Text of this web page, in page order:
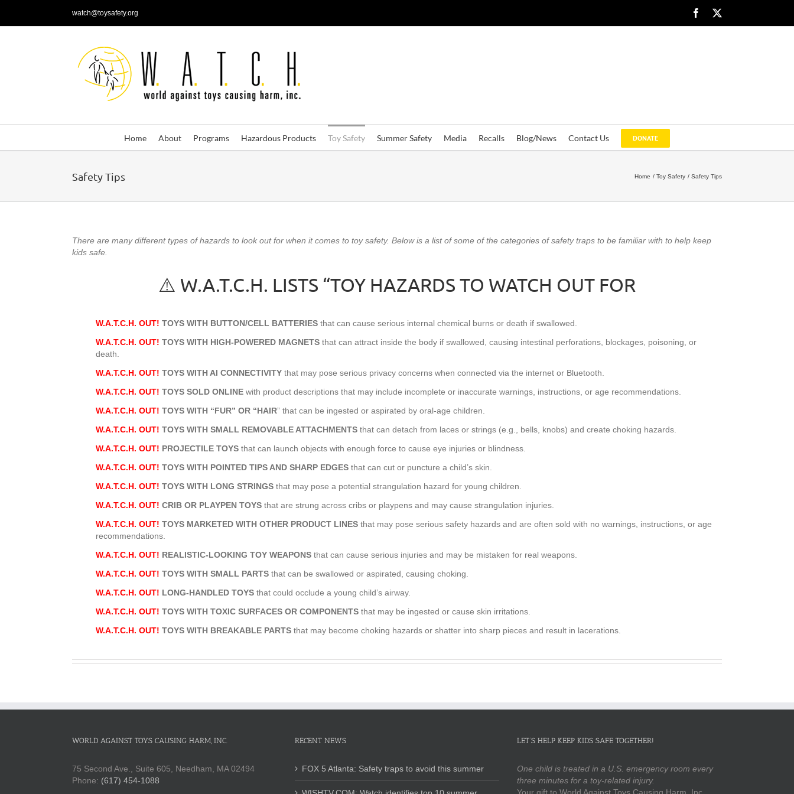
content
watch@toysafety.org Facebook
Home About Programs Hazardous Products Toy Safety Summer Safety Media Recalls Blog/News Contact Us DONATE
Safety Tips Home Toy Safety Safety Tips
There are many different types of hazards to look out for when it comes to toy safety. Below is a list of some of the categories of safety traps to be familiar with to help keep
kids safe.
⚠️ W.A.T.C.H. LISTS “TOY HAZARDS TO WATCH OUT FOR
W.A.T.C.H. OUT! TOYS WITH BUTTON/CELL BATTERIES that can cause serious internal chemical burns or death if swallowed.
W.A.T.C.H. OUT! TOYS WITH HIGH-POWERED MAGNETS that can attract inside the body if swallowed, causing intestinal perforations, blockages, poisoning, or
death.
W.A.T.C.H. OUT! TOYS WITH AI CONNECTIVITY that may pose serious privacy concerns when connected via the internet or Bluetooth.
W.A.T.C.H. OUT! TOYS SOLD ONLINE with product descriptions that may include incomplete or inaccurate warnings, instructions, or age recommendations.
W.A.T.C.H. OUT! TOYS WITH “FUR” OR “HAIR” that can be ingested or aspirated by oral-age children.
W.A.T.C.H. OUT! TOYS WITH SMALL REMOVABLE ATTACHMENTS that can detach from laces or strings (e.g., bells, knobs) and create choking hazards.
W.A.T.C.H. OUT! PROJECTILE TOYS that can launch objects with enough force to cause eye injuries or blindness.
W.A.T.C.H. OUT! TOYS WITH POINTED TIPS AND SHARP EDGES that can cut or puncture a child’s skin.
W.A.T.C.H. OUT! TOYS WITH LONG STRINGS that may pose a potential strangulation hazard for young children.
W.A.T.C.H. OUT! CRIB OR PLAYPEN TOYS that are strung across cribs or playpens and may cause strangulation injuries.
W.A.T.C.H. OUT! TOYS MARKETED WITH OTHER PRODUCT LINES that may pose serious safety hazards and are often sold with no warnings, instructions, or age
recommendations.
W.A.T.C.H. OUT! REALISTIC-LOOKING TOY WEAPONS that can cause serious injuries and may be mistaken for real weapons.
W.A.T.C.H. OUT! TOYS WITH SMALL PARTS that can be swallowed or aspirated, causing choking.
W.A.T.C.H. OUT! LONG-HANDLED TOYS that could occlude a young child’s airway.
W.A.T.C.H. OUT! TOYS WITH TOXIC SURFACES OR COMPONENTS that may be ingested or cause skin irritations.
W.A.T.C.H. OUT! TOYS WITH BREAKABLE PARTS that may become choking hazards or shatter into sharp pieces and result in lacerations.
WORLD AGAINST TOYS CAUSING HARM, INC.
75 Second Ave., Suite 605, Needham, MA 02494
Phone: (617) 454-1088
RECENT NEWS
FOX 5 Atlanta: Safety traps to avoid this summer
LET’S HELP KEEP KIDS SAFE TOGETHER!
One child is treated in a U.S. emergency room every
three minutes for a toy-related injury.